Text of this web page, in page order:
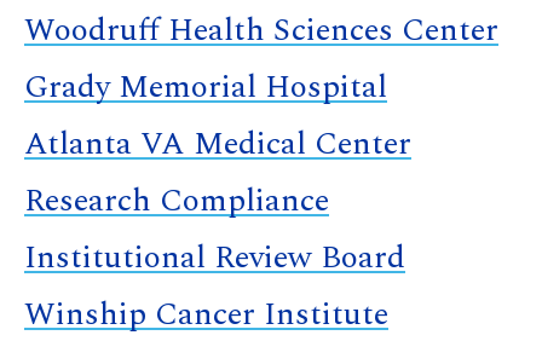
Woodruff Health Sciences Center
Grady Memorial Hospital
Atlanta VA Medical Center
Research Compliance
Institutional Review Board
Winship Cancer Institute